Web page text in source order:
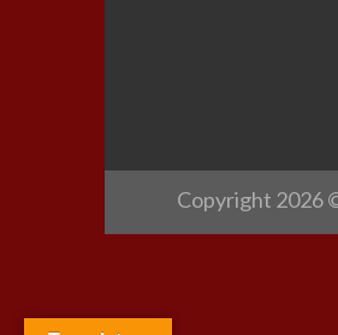
Copyright 2026